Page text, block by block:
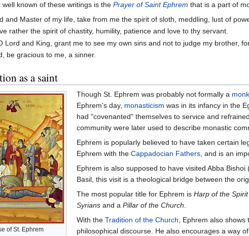
well known of these writings is the Prayer of Saint Ephrem that is a part of
and Master of my life, take from me the spirit of sloth, meddling, lust of
rather the spirit of chastity, humility, patience and love to thy servant.
Lord and King, grant me to see my own sins and not to judge my brother,
be gracious to me, a sinner.
as a saint
of St. Ephrem
Though St. Ephrem was probably not formally a monk
Ephrem's day, monasticism was in its infancy in the
had "covenanted" themselves to service and
community were later used to describe monastic
Ephrem is popularly believed to have taken certain
Ephrem with the Cappadocian Fathers, and is an
Ephrem is also supposed to have visited Abba
Basil, this visit is a theological bridge between the
The most popular title for Ephrem is Harp of the Spirit
Syriansand a Pillar of the Church
With the Tradition of the Church , Ephrem also
philosophical discourse. He also encourages a way